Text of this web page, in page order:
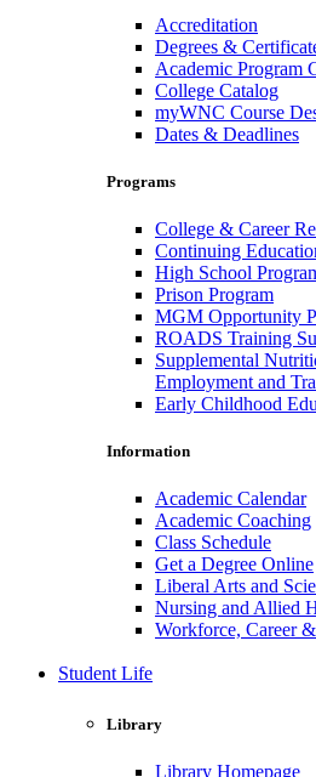
Accreditation
Degrees &
Academic Program
College Catalog
myWNC Course
Dates & Deadlines
Programs
College & Career
Continuing
High School
Prison Program
MGM Opportunity
ROADS Training
Supplemental
Employment and
Early Childhood
Information
Academic Calendar
Academic Coaching
Class Schedule
Get a Degree Online
Liberal Arts and
Nursing and Allied
Workforce, Career
Student Life
Library
Library Homepage